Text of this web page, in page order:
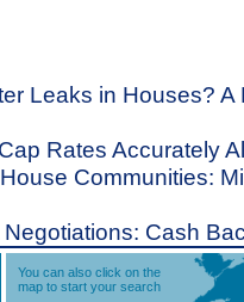
Leaks in Houses?
Rates Accurately
Communities:
Cash
You can also click on the
map to start your search